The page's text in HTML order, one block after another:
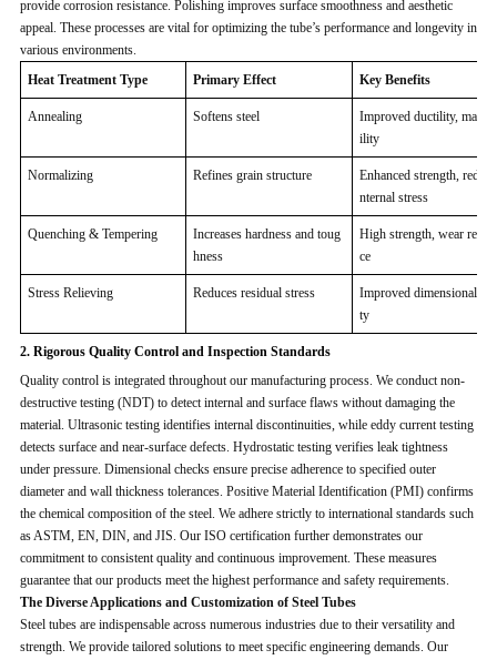
provide corrosion resistance. Polishing improves surface smoothness and aesthetic
appeal. These processes are vital for optimizing the tube’s performance and longevity in
various environments.
Heat Treatment Type
Primary Effect Key Benefits
Annealing Softens steel
Improved ductility,
ility
Normalizing Refines grain structure
Enhanced strength,
nternal stress
Quenching & Tempering
Increases hardness and toug
hness
High strength, wear
ce
Stress Relieving Reduces residual stress
Improved dimensional
ty
2. Rigorous Quality Control and Inspection Standards
Quality control is integrated throughout our manufacturing process. We conduct non-
destructive testing (NDT) to detect internal and surface flaws without damaging the
material. Ultrasonic testing identifies internal discontinuities, while eddy current testing
detects surface and near-surface defects. Hydrostatic testing verifies leak tightness
under pressure. Dimensional checks ensure precise adherence to specified outer
diameter and wall thickness tolerances. Positive Material Identification (PMI) confirms
the chemical composition of the steel. We adhere strictly to international standards such
as ASTM, EN, DIN, and JIS. Our ISO certification further demonstrates our
commitment to consistent quality and continuous improvement. These measures
guarantee that our products meet the highest performance and safety requirements.
The Diverse Applications and Customization of Steel Tubes
Steel tubes are indispensable across numerous industries due to their versatility and
strength. We provide tailored solutions to meet specific engineering demands. Our